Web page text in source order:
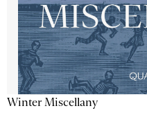
Winter Miscellany